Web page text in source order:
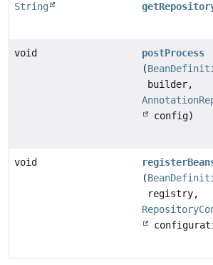
String
void
postProcess
(
builder,
config)
void
(
registry,